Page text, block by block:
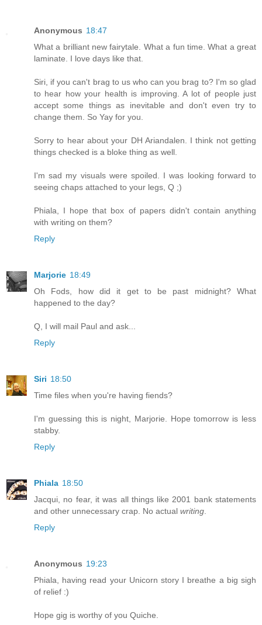
Anonymous 18:47
What a brilliant new fairytale. What a fun time. What a great
laminate. I love days like that.
Siri, if you can't brag to us who can you brag to? I'm so glad
to hear how your health is improving. A lot of people just
accept some things as inevitable and don't even try to
change them. So Yay for you.
Sorry to hear about your DH Ariandalen. I think not getting
things checked is a bloke thing as well.
I'm sad my visuals were spoiled. I was looking forward to
seeing chaps attached to your legs, Q ;)
Phiala, I hope that box of papers didn't contain anything
with writing on them?
Reply
Marjorie 18:49
Oh Fods, how did it get to be past midnight? What
happened to the day?
Q, I will mail Paul and ask...
Reply
Siri 18:50
Time files when you're having fiends?
I'm guessing this is night, Marjorie. Hope tomorrow is less
stabby.
Reply
Phiala 18:50
Jacqui, no fear, it was all things like 2001 bank statements
and other unnecessary crap. No actual writing.
Reply
Anonymous 19:23
Phiala, having read your Unicorn story I breathe a big sigh
of relief :)
Hope gig is worthy of you Quiche.